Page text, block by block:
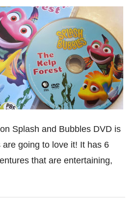
Splash and Bubbles DVD is
going to love it! It has 6
that are entertaining,